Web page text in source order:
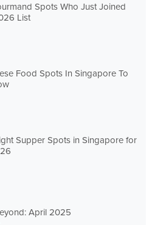
Spots Who Just Joined
List
Food Spots In Singapore To
Supper Spots in Singapore for
April 2025